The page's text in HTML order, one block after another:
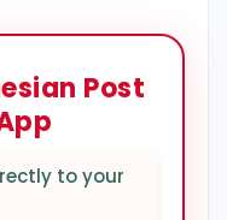
Post
to your